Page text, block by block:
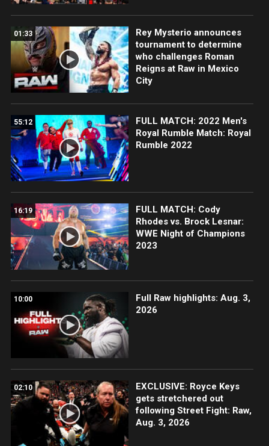
01:33
Rey Mysterio announces
tournament to determine
who challenges Roman
Reigns at Raw in Mexico
City
55:12
FULL MATCH: 2022 Men's
Royal Rumble Match: Royal
Rumble 2022
16:19
FULL MATCH: Cody
Rhodes vs. Brock Lesnar:
WWE Night of Champions
2023
10:00
Full Raw highlights: Aug. 3,
2026
02:10
EXCLUSIVE: Royce Keys
gets stretchered out
following Street Fight: Raw,
Aug. 3, 2026